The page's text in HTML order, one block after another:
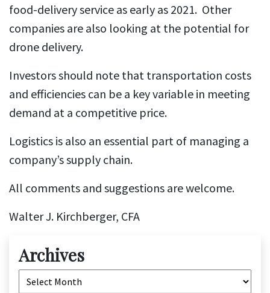
food-delivery service as early as 2021. Other
companies are also looking at the potential for
drone delivery.
Investors should note that transportation costs
and efficiencies can be a key variable in meeting
demand at a competitive price.
Logistics is also an essential part of managing a
company’s supply chain.
All comments and suggestions are welcome.
Walter J. Kirchberger, CFA
Archives
Archives